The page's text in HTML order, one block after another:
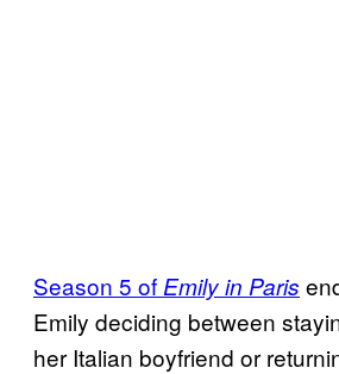
Season 5 of Emily in Paris
Emily deciding between
her Italian boyfriend or